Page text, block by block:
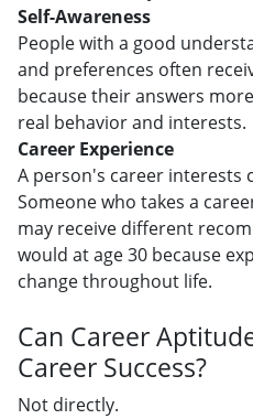
Self-Awareness
People with a good
and preferences often
because their answers
real behavior and interests.
Career Experience
A person's career interests
Someone who takes a
may receive different
would at age 30 because
change throughout life.
Can Career
Career Success?
Not directly.